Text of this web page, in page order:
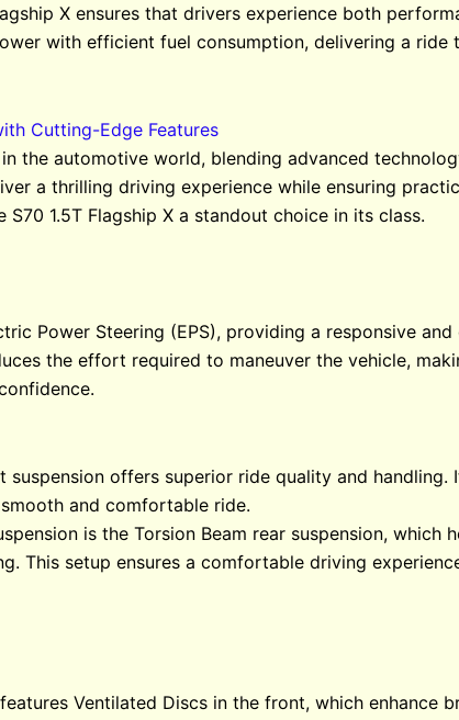
X ensures that drivers experience both
with efficient fuel consumption, delivering a ride
Cutting-Edge Features
the automotive world, blending advanced
a thrilling driving experience while ensuring
1.5T Flagship X a standout choice in its class.
Power Steering (EPS), providing a responsive
the effort required to maneuver the vehicle,
suspension offers superior ride quality and handling.
and comfortable ride.
is the Torsion Beam rear suspension, which
This setup ensures a comfortable driving
Ventilated Discs in the front, which enhance